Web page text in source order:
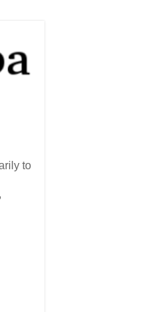
to